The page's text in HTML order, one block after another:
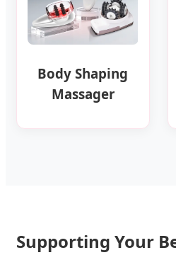
Body Shaping
Massager
Supporting Your